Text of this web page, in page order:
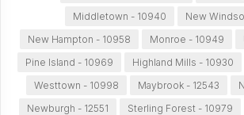
Middletown - 10940
New
New Hampton - 10958
Monroe - 10949
Pine Island - 10969
Highland Mills - 10930
Westtown - 10998
Maybrook - 12543
Newburgh - 12551
Sterling Forest - 10979